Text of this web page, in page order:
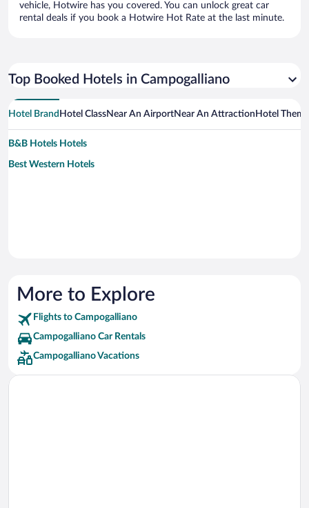
vehicle, Hotwire has you covered. You can unlock great car
rental deals if you book a Hotwire Hot Rate at the last minute.
Top Booked Hotels in Campogalliano
Hotel Brand Hotel ClassNear An AirportNear An Attraction Hotel Theme
B&B Hotels Hotels
Best Western Hotels
More to Explore
Flights to Campogalliano
Campogalliano Car Rentals
Campogalliano Vacations